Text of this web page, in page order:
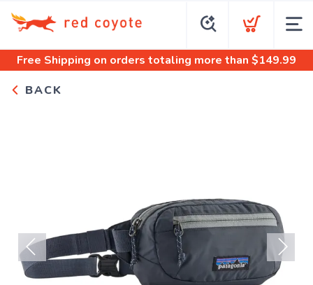
Free Shipping on orders totaling more than $149.99
BACK
Previous Next